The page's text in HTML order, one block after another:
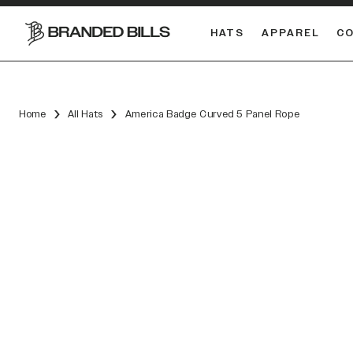
HATS APPAREL
Home All Hats America Badge Curved 5 Panel Rope